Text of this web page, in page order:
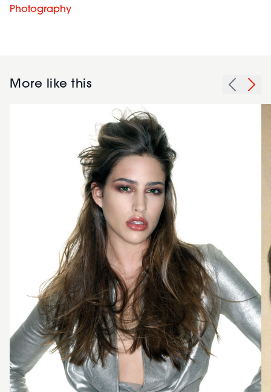
Photography
More like this